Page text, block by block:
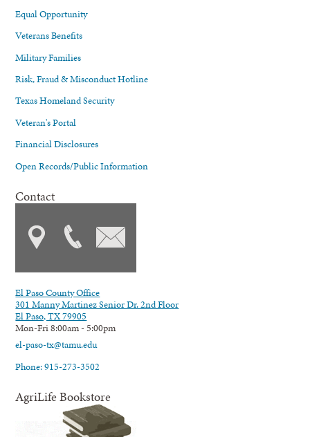
Equal Opportunity
Veterans Benefits
Military Families
Risk, Fraud & Misconduct Hotline
Texas Homeland Security
Veteran's Portal
Financial Disclosures
Open Records/Public Information
Contact
El Paso County Office
301 Manny Martinez Senior Dr. 2nd Floor
El Paso, TX 79905
Mon-Fri 8:00am - 5:00pm
el-paso-tx@tamu.edu
Phone: 915-273-3502
AgriLife Bookstore